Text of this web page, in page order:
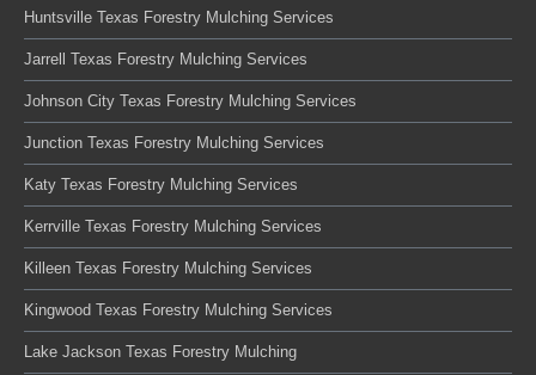
Huntsville Texas Forestry Mulching Services
Jarrell Texas Forestry Mulching Services
Johnson City Texas Forestry Mulching Services
Junction Texas Forestry Mulching Services
Katy Texas Forestry Mulching Services
Kerrville Texas Forestry Mulching Services
Killeen Texas Forestry Mulching Services
Kingwood Texas Forestry Mulching Services
Lake Jackson Texas Forestry Mulching